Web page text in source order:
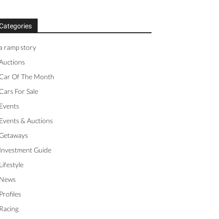
ramp story
Of The Month
For Sale
& Auctions
Guide